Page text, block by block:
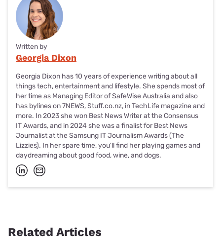
Written by
Georgia Dixon
Georgia Dixon has 10 years of experience writing about all
things tech, entertainment and lifestyle. She spends most of
her time as Managing Editor of SafeWise Australia and also
has bylines on 7NEWS, Stuff.co.nz, in TechLife magazine and
more. In 2023 she won Best News Writer at the Consensus
IT Awards, and in 2024 she was a finalist for Best News
Journalist at the Samsung IT Journalism Awards (The
Lizzies). In her spare time, you'll find her playing games and
daydreaming about good food, wine, and dogs.
Related Articles